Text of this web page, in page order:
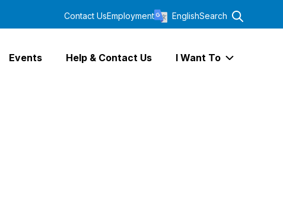
Events Help & Contact Us I Want To
Contact UsEmployment EnglishSearch